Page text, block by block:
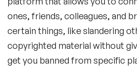
ones, friends, colleagues, and
certain things, like slandering
copyrighted material without
get you banned from specific